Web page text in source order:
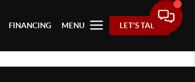
FINANCING MENU LET'S TALK